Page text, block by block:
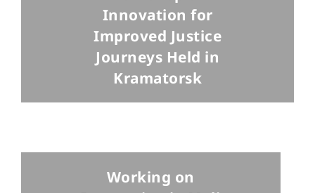
Innovation for
Improved Justice
Journeys Held in
Kramatorsk
Working on